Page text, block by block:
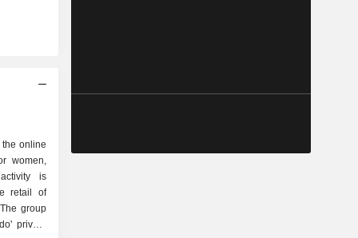
online
women,
is
group
private